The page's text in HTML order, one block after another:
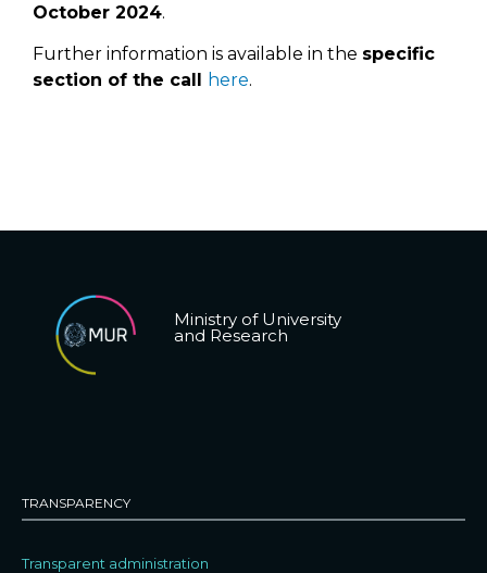
October 2024.
Further information is available in the specific
section of the call
here.
Ministry of University
and Research
TRANSPARENCY
Transparent administration